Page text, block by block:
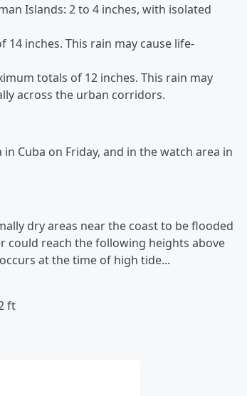
Islands: 2 to 4 inches, with isolated
inches. This rain may cause life-
totals of 12 inches. This rain may
across the urban corridors.
Cuba on Friday, and in the watch area in
dry areas near the coast to be flooded
could reach the following heights above
at the time of high tide...
ft